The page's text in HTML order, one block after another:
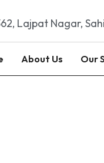
Lajpat Nagar,
About Us Our